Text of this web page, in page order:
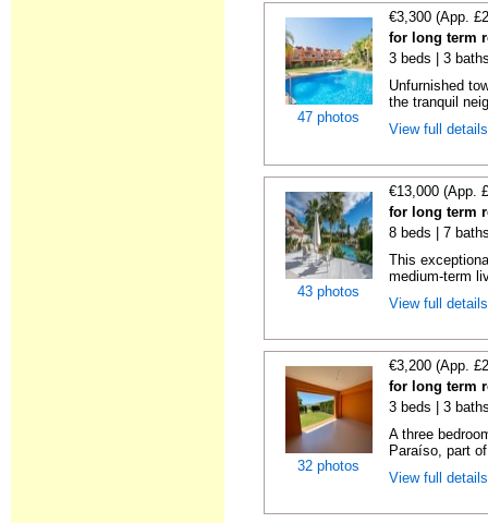
47 photos
€3,300 (App.
for long term
3 beds | 3
Unfurnished
the tranquil
View full
43 photos
€13,000 (App.
for long term
8 beds | 7
This
medium-term
View full
32 photos
€3,200 (App.
for long term
3 beds | 3
A three
Paraíso, part
View full